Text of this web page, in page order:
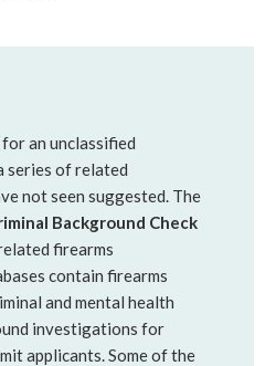
an unclassified
series of related
not seen suggested. The
Background Check
firearms
contain firearms
and mental health
investigations for
applicants. Some of the